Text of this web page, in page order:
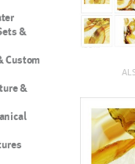
&
Custom
&